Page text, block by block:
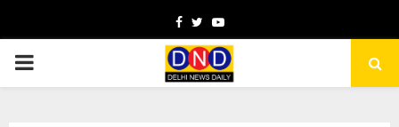
Facebook
TwitterYoutube
PRIMARY